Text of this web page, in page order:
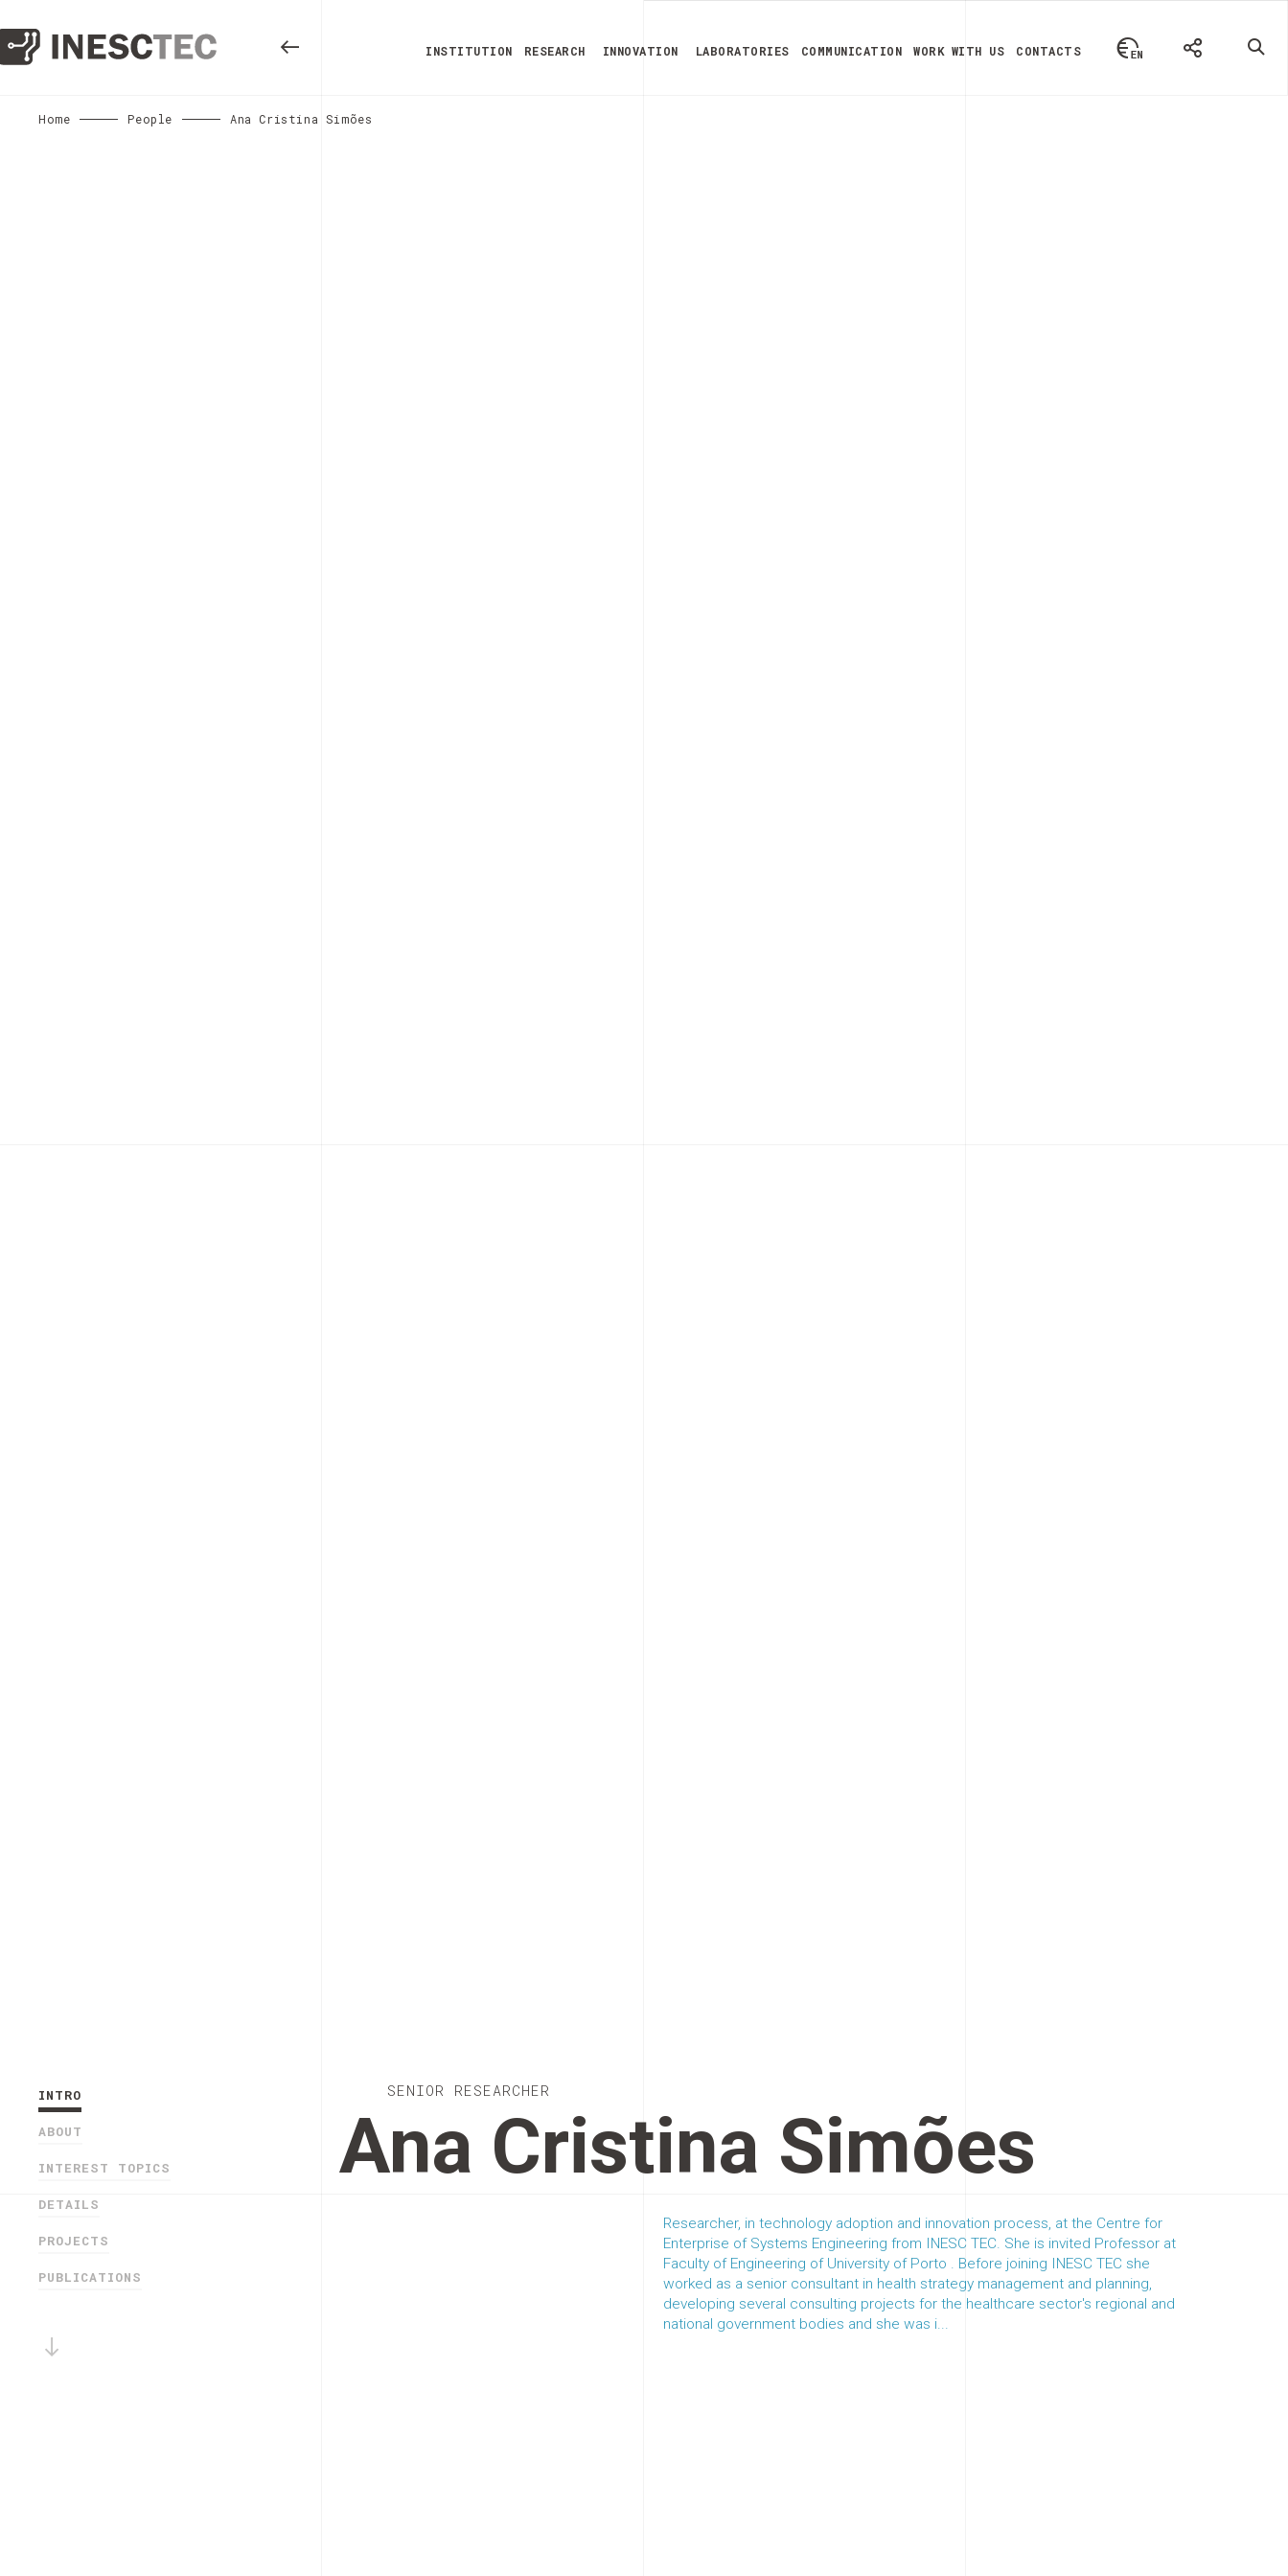
INSTITUTION RESEARCH INNOVATION LABORATORIES COMMUNICATION WORK WITH US CONTACTS
Home People Ana Cristina Simões
SENIOR RESEARCHER
Ana Cristina Simões
Researcher, in technology adoption and innovation process, at the Centre for
Enterprise of Systems Engineering from INESC TEC. She is invited Professor at
Faculty of Engineering of University of Porto . Before joining INESC TEC she
worked as a senior consultant in health strategy management and planning,
developing several consulting projects for the healthcare sector's regional and
national government bodies and she was i...
INTRO
ABOUT
INTEREST TOPICS
DETAILS
PROJECTS
PUBLICATIONS